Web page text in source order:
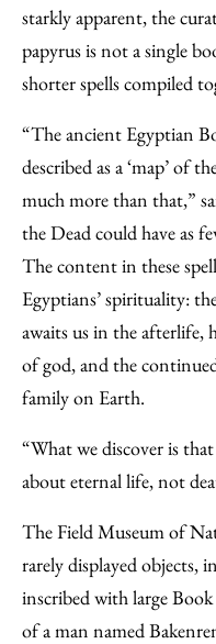
starkly apparent, the
papyrus is not a single
shorter spells compiled
“The ancient Egyptian
described as a ‘map’ of
much more than that,”
the Dead could have as
The content in these
Egyptians’ spirituality:
awaits us in the afterlife,
of god, and the
family on Earth.
“What we discover is
about eternal life, not
The Field Museum of
rarely displayed objects,
inscribed with large
of a man named